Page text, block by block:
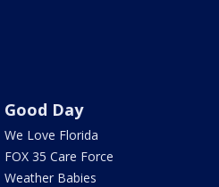
Good Day
We Love Florida
FOX 35 Care Force
Weather Babies